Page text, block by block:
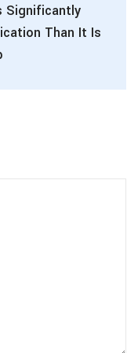
Significantly
Than It Is